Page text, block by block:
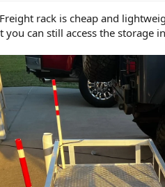
rack is cheap and
you can still access the storage